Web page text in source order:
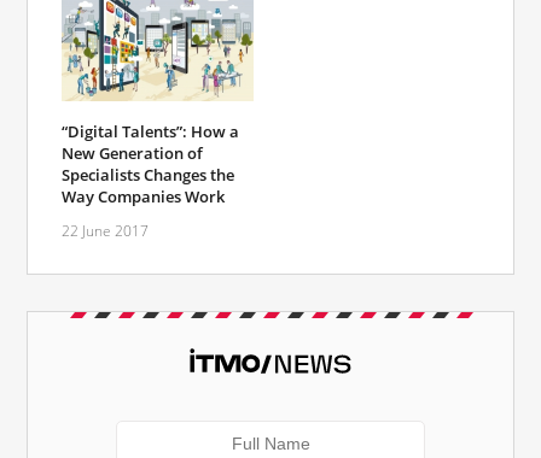
“Digital Talents”: How a
New Generation of
Specialists Changes the
Way Companies Work
22 June 2017